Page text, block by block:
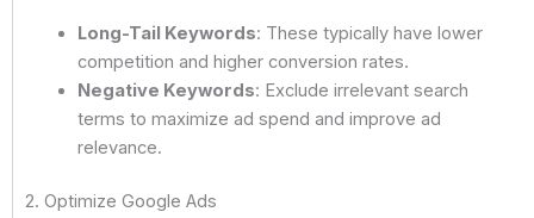
Long-Tail Keywords: These typically have lower
competition and higher conversion rates.
Negative Keywords: Exclude irrelevant search
terms to maximize ad spend and improve ad
relevance.
2. Optimize Google Ads